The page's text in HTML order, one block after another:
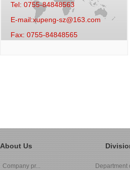
Tel: 0755-84848563
E-mail:xupeng-sz@163.com
Fax: 0755-84848565
About Us
Company pr... Department